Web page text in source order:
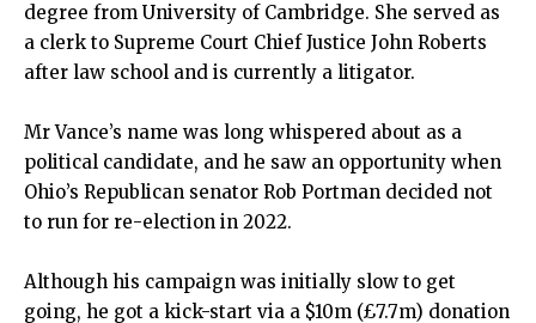
degree from University of Cambridge. She served as
a clerk to Supreme Court Chief Justice John Roberts
after law school and is currently a litigator.
Mr Vance’s name was long whispered about as a
political candidate, and he saw an opportunity when
Ohio’s Republican senator Rob Portman decided not
to run for re-election in 2022.
Although his campaign was initially slow to get
going, he got a kick-start via a $10m (£7.7m) donation